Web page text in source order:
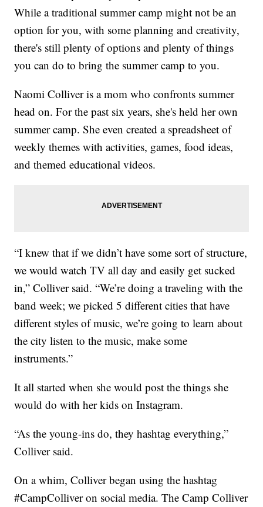
While a traditional summer camp might not be an
option for you, with some planning and creativity,
there's still plenty of options and plenty of things
you can do to bring the summer camp to you.
Naomi Colliver is a mom who confronts summer
head on. For the past six years, she's held her own
summer camp. She even created a spreadsheet of
weekly themes with activities, games, food ideas,
and themed educational videos.
“I knew that if we didn’t have some sort of structure,
we would watch TV all day and easily get sucked
in,” Colliver said. “We’re doing a traveling with the
band week; we picked 5 different cities that have
different styles of music, we’re going to learn about
the city listen to the music, make some
instruments.”
It all started when she would post the things she
would do with her kids on Instagram.
“As the young-ins do, they hashtag everything,”
Colliver said.
On a whim, Colliver began using the hashtag
#CampColliver on social media. The Camp Colliver